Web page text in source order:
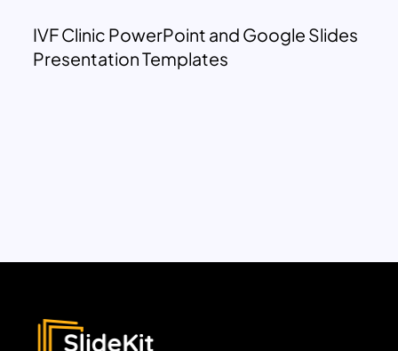
IVF Clinic PowerPoint and Google Slides
Presentation Templates